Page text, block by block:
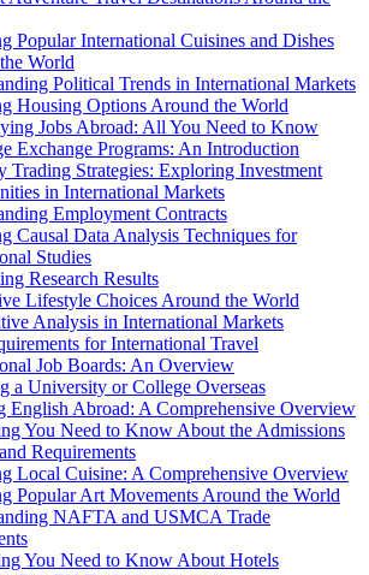
Popular International Cuisines and Dishes
World
Political Trends in International Markets
Housing Options Around the World
Jobs Abroad: All You Need to Know
Exchange Programs: An Introduction
Trading Strategies: Exploring Investment
in International Markets
Employment Contracts
Causal Data Analysis Techniques for
Studies
Research Results
Lifestyle Choices Around the World
Analysis in International Markets
for International Travel
Job Boards: An Overview
a University or College Overseas
English Abroad: A Comprehensive Overview
You Need to Know About the Admissions
Requirements
Local Cuisine: A Comprehensive Overview
Popular Art Movements Around the World
NAFTA and USMCA Trade
You Need to Know About Hotels